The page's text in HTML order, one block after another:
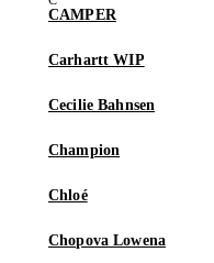
CAMPER
Carhartt WIP
Cecilie Bahnsen
Champion
Chloé
Chopova Lowena